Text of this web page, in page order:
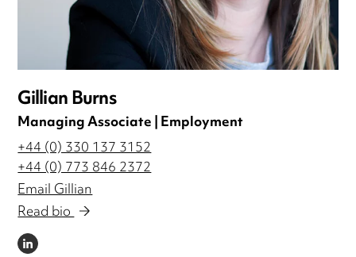
Gillian Burns
Managing Associate | Employment
+44 (0) 330 137 3152
+44 (0) 773 846 2372
Email Gillian
Read bio